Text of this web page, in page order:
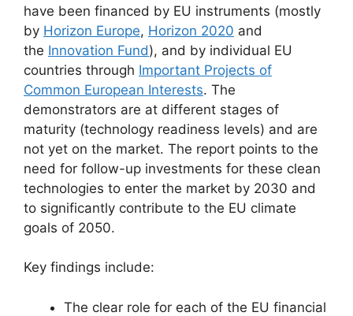
have been financed by EU instruments (mostly
by Horizon Europe, Horizon 2020 and
the Innovation Fund), and by individual EU
countries through Important Projects of
Common European Interests. The
demonstrators are at different stages of
maturity (technology readiness levels) and are
not yet on the market. The report points to the
need for follow-up investments for these clean
technologies to enter the market by 2030 and
to significantly contribute to the EU climate
goals of 2050.
Key findings include:
The clear role for each of the EU financial